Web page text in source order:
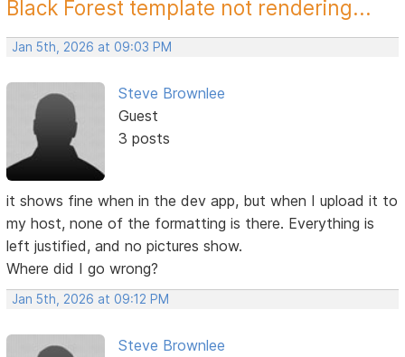
Black Forest template not rendering...
Jan 5th, 2026 at 09:03 PM
Steve Brownlee
Guest
3 posts
it shows fine when in the dev app, but when I upload it to
my host, none of the formatting is there. Everything is
left justified, and no pictures show.
Where did I go wrong?
Jan 5th, 2026 at 09:12 PM
Steve Brownlee